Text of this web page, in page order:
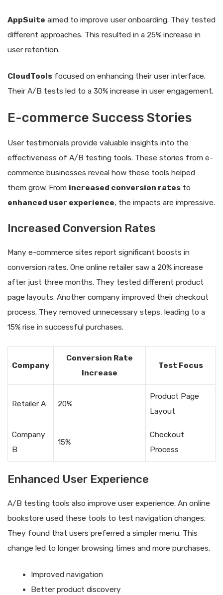
AppSuite aimed to improve user onboarding. They tested
different approaches. This resulted in a 25% increase in
user retention.
CloudTools focused on enhancing their user interface.
Their A/B tests led to a 30% increase in user engagement.
E-commerce Success Stories
User testimonials provide valuable insights into the
effectiveness of A/B testing tools. These stories from e-
commerce businesses reveal how these tools helped
them grow. From increased conversion rates to
enhanced user experience, the impacts are impressive.
Increased Conversion Rates
Many e-commerce sites report significant boosts in
conversion rates. One online retailer saw a 20% increase
after just three months. They tested different product
page layouts. Another company improved their checkout
process. They removed unnecessary steps, leading to a
15% rise in successful purchases.
Company
Conversion Rate
Increase
Test Focus
Retailer A 20%
Product Page
Layout
Company
B
15%
Checkout
Process
Enhanced User Experience
A/B testing tools also improve user experience. An online
bookstore used these tools to test navigation changes.
They found that users preferred a simpler menu. This
change led to longer browsing times and more purchases.
Improved navigation
Better product discovery